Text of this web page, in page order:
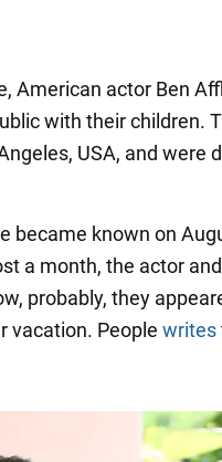
American actor Ben
with their children.
USA, and were
became known on
a month, the actor
probably, they
vacation. People writes